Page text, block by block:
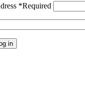
*Required
in